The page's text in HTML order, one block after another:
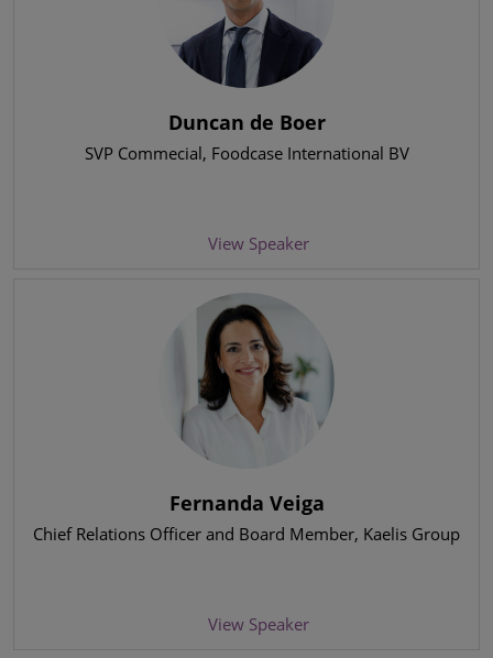
Duncan de Boer
SVP Commecial, Foodcase International BV
View Speaker
Fernanda Veiga
Chief Relations Officer and Board Member, Kaelis Group
View Speaker